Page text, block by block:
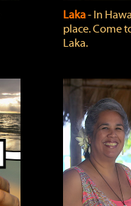
Laka‐ In
place. Come
Laka.